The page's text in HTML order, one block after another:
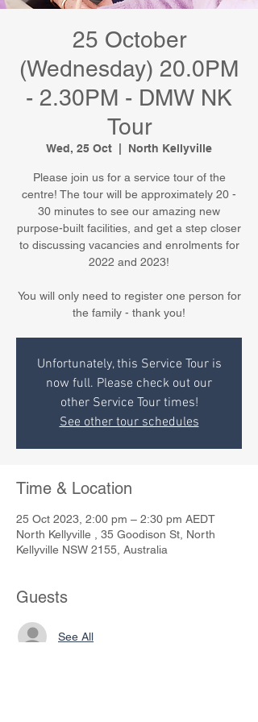
25 October
(Wednesday) 20.0PM
- 2.30PM - DMW NK
Tour
Wed, 25 Oct North Kellyville
Please join us for a service tour of the
centre! The tour will be approximately 20 -
30 minutes to see our amazing new
purpose-built facilities, and get a step closer
to discussing vacancies and enrolments for
2022 and 2023!
You will only need to register one person for
the family - thank you!
Unfortunately, this Service Tour is
now full. Please check out our
other Service Tour times!
See other tour schedules
Time & Location
25 Oct 2023, 2:00 pm – 2:30 pm AEDT
North Kellyville , 35 Goodison St, North
Kellyville NSW 2155, Australia
Guests
See All